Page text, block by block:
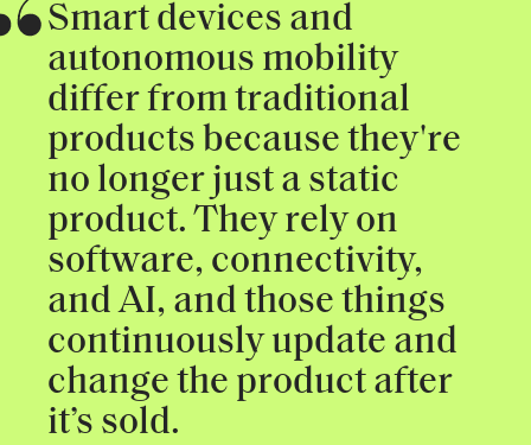
Smart devices and
autonomous mobility
differ from traditional
products because they're
no longer just a static
product. They rely on
software, connectivity,
and AI, and those things
continuously update and
change the product after
it’s sold.